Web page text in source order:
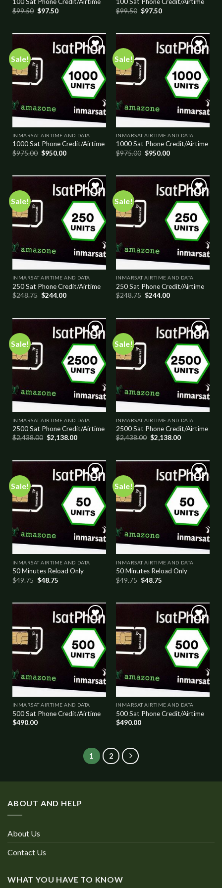
100 Sat Phone Credit/Airtime
$99.50 $97.50
100 Sat Phone Credit/Airtime
$99.50 $97.50
Sale!
Add to
wishlist
INMARSAT AIRTIME AND DATA
1000 Sat Phone Credit/Airtime
$975.00 $950.00
Sale!
Add to
wishlist
INMARSAT AIRTIME AND DATA
1000 Sat Phone Credit/Airtime
$975.00 $950.00
Sale!
Add to
wishlist
INMARSAT AIRTIME AND DATA
250 Sat Phone Credit/Airtime
$248.75 $244.00
Sale!
Add to
wishlist
INMARSAT AIRTIME AND DATA
250 Sat Phone Credit/Airtime
$248.75 $244.00
Sale!
Add to
wishlist
INMARSAT AIRTIME AND DATA
2500 Sat Phone Credit/Airtime
$2,438.00 $2,138.00
Sale!
Add to
wishlist
INMARSAT AIRTIME AND DATA
2500 Sat Phone Credit/Airtime
$2,438.00 $2,138.00
Sale!
Add to
wishlist
INMARSAT AIRTIME AND DATA
50 Minutes Reload Only
$49.75 $48.75
Sale!
Add to
wishlist
INMARSAT AIRTIME AND DATA
50 Minutes Reload Only
$49.75 $48.75
Add to
wishlist
INMARSAT AIRTIME AND DATA
500 Sat Phone Credit/Airtime
$490.00
Add to
wishlist
INMARSAT AIRTIME AND DATA
500 Sat Phone Credit/Airtime
$490.00
1 2
ABOUT AND HELP
About Us
Contact Us
WHAT YOU HAVE TO KNOW